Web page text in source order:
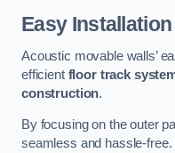
Easy Installation
Acoustic movable walls’
efficient floor track
construction.
By focusing on the outer
seamless and hassle-free.